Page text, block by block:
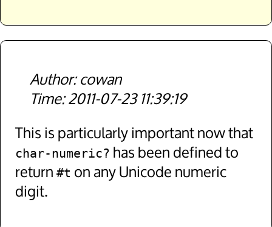
cowan
2011-07-23 11:39:19
This is particularly important now that
char-numeric? has been defined to
return #t on any Unicode numeric
digit.